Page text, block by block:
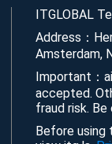
ITGLOBAL
Address：
Amsterdam,
Important：
accepted.
fraud risk. Be
Before using